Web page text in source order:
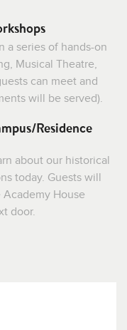
a series of hands-on
Musical Theatre,
can meet and
will be served).
Residence
about our historical
today. Guests will
House
door.